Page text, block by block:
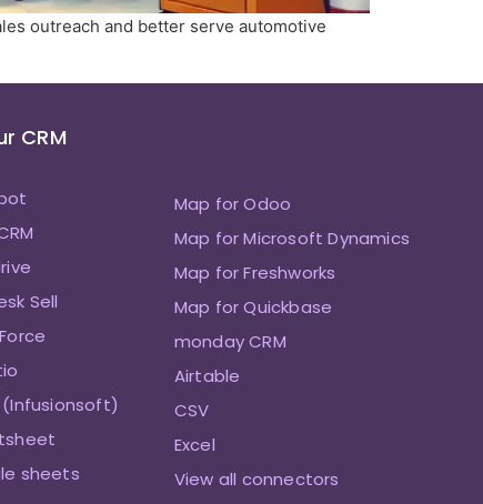
outreach and better serve automotive
CRM
Sell
sheets
Map for Odoo
Map for Microsoft Dynamics
Map for Freshworks
Map for Quickbase
monday CRM
Airtable
CSV
Excel
View all connectors